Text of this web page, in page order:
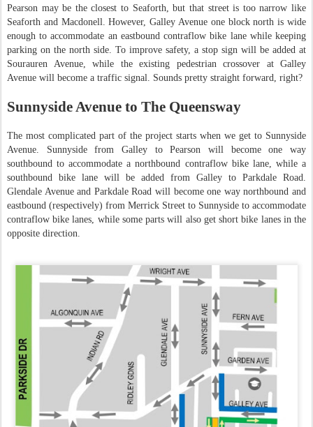
Pearson may be the closest to Seaforth, but that street is too narrow like
Seaforth and Macdonell. However, Galley Avenue one block north is wide
enough to accommodate an eastbound contraflow bike lane while keeping
parking on the north side. To improve safety, a stop sign will be added at
Sourauren Avenue, while the existing pedestrian crossover at Galley
Avenue will become a traffic signal. Sounds pretty straight forward, right?
Sunnyside Avenue to The Queensway
The most complicated part of the project starts when we get to Sunnyside
Avenue. Sunnyside from Galley to Pearson will become one way
southbound to accommodate a northbound contraflow bike lane, while a
southbound bike lane will be added from Galley to Parkdale Road.
Glendale Avenue and Parkdale Road will become one way northbound and
eastbound (respectively) from Merrick Street to Sunnyside to accommodate
contraflow bike lanes, while some parts will also get short bike lanes in the
opposite direction.